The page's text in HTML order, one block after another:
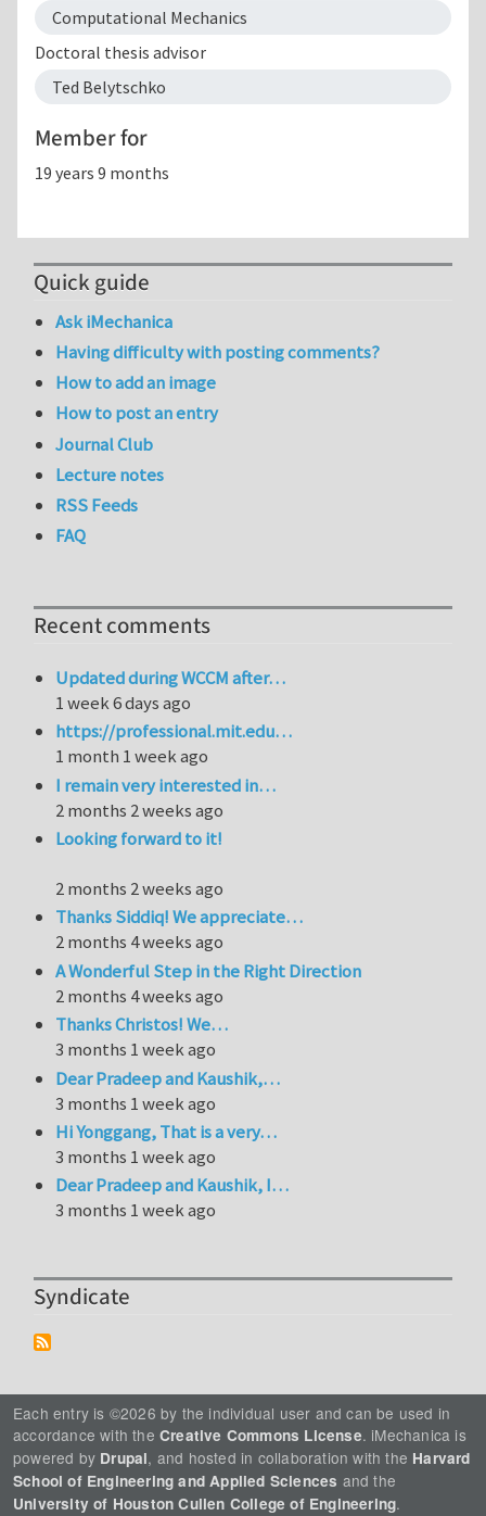
Computational Mechanics
Doctoral thesis advisor
Ted Belytschko
Member for
19 years 9 months
Quick guide
Ask iMechanica
Having difficulty with posting comments?
How to add an image
How to post an entry
Journal Club
Lecture notes
RSS Feeds
FAQ
Recent comments
Updated during WCCM after…
1 week 6 days ago
https://professional.mit.edu…
1 month 1 week ago
I remain very interested in…
2 months 2 weeks ago
Looking forward to it!
2 months 2 weeks ago
Thanks Siddiq! We appreciate…
2 months 4 weeks ago
A Wonderful Step in the Right Direction
2 months 4 weeks ago
Thanks Christos! We…
3 months 1 week ago
Dear Pradeep and Kaushik,…
3 months 1 week ago
Hi Yonggang, That is a very…
3 months 1 week ago
Dear Pradeep and Kaushik, I…
3 months 1 week ago
Syndicate
Each entry is ©2026 by the individual user and can be used in
accordance with the Creative Commons License. iMechanica is
powered by Drupal, and hosted in collaboration with the Harvard
School of Engineering and Applied Sciences and the
University of Houston Cullen College of Engineering.